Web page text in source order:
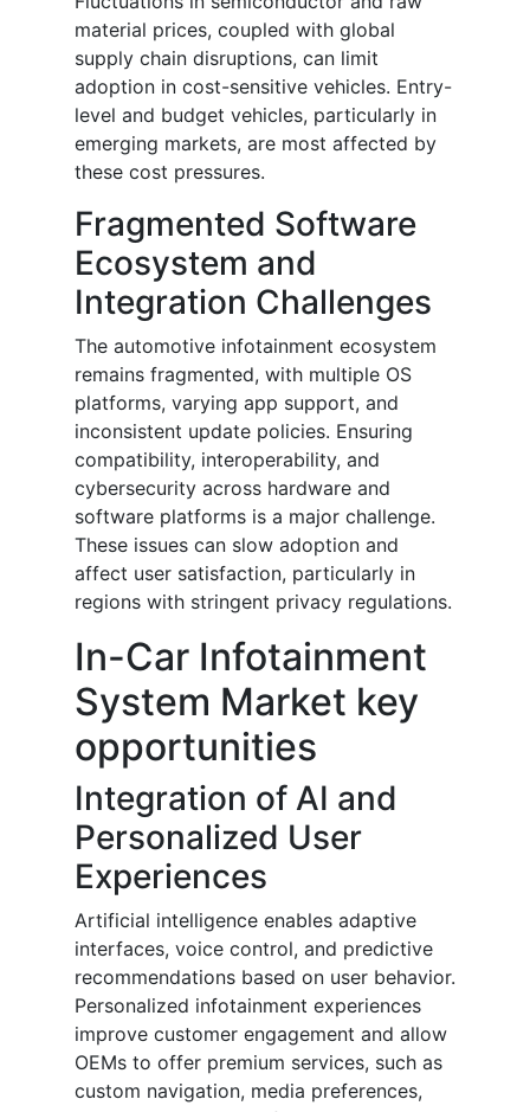
material prices, coupled with global
supply chain disruptions, can limit
adoption in cost-sensitive vehicles. Entry-
level and budget vehicles, particularly in
emerging markets, are most affected by
these cost pressures.
Fragmented Software
Ecosystem and
Integration Challenges
The automotive infotainment ecosystem
remains fragmented, with multiple OS
platforms, varying app support, and
inconsistent update policies. Ensuring
compatibility, interoperability, and
cybersecurity across hardware and
software platforms is a major challenge.
These issues can slow adoption and
affect user satisfaction, particularly in
regions with stringent privacy regulations.
In-Car Infotainment
System Market key
opportunities
Integration of AI and
Personalized User
Experiences
Artificial intelligence enables adaptive
interfaces, voice control, and predictive
recommendations based on user behavior.
Personalized infotainment experiences
improve customer engagement and allow
OEMs to offer premium services, such as
custom navigation, media preferences,